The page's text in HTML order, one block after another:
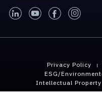
linked-inyoutubefacebook
Privacy Policy
ESG/
Intellectual Property